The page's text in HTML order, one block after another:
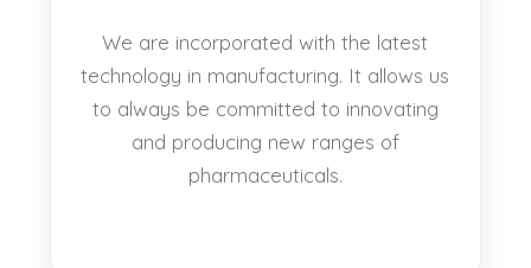
We are incorporated with the latest
technology in manufacturing. It allows us
to always be committed to innovating
and producing new ranges of
pharmaceuticals.